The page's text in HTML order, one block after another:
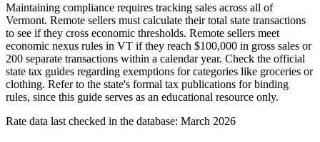
Maintaining compliance requires tracking sales across all of
Vermont. Remote sellers must calculate their total state transactions
to see if they cross economic thresholds. Remote sellers meet
economic nexus rules in VT if they reach $100,000 in gross sales or
200 separate transactions within a calendar year. Check the official
state tax guides regarding exemptions for categories like groceries or
clothing. Refer to the state's formal tax publications for binding
rules, since this guide serves as an educational resource only.
Rate data last checked in the database: March 2026